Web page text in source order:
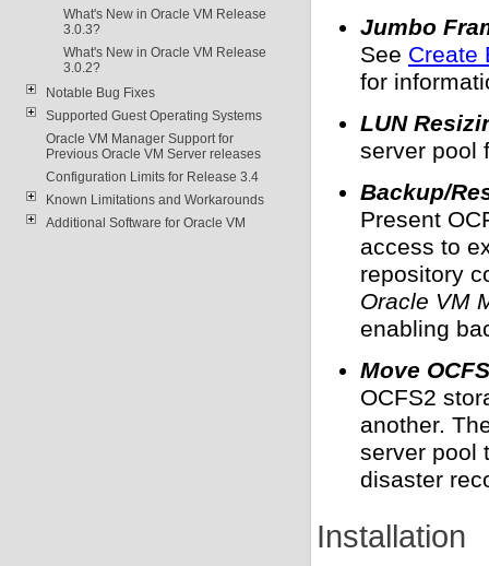
What's New in Oracle VM Release
3.0.3?
What's New in Oracle VM Release
3.0.2?
Notable Bug Fixes
Supported Guest Operating Systems
Oracle VM Manager Support for
Previous Oracle VM Server releases
Configuration Limits for Release 3.4
Known Limitations and Workarounds
Additional Software for Oracle VM
Jumbo
See Create
for
LUN
server pool
Backup/
Present
access to
repository
Oracle VM
enabling
Move
OCFS2
another.
server pool
disaster
Installation